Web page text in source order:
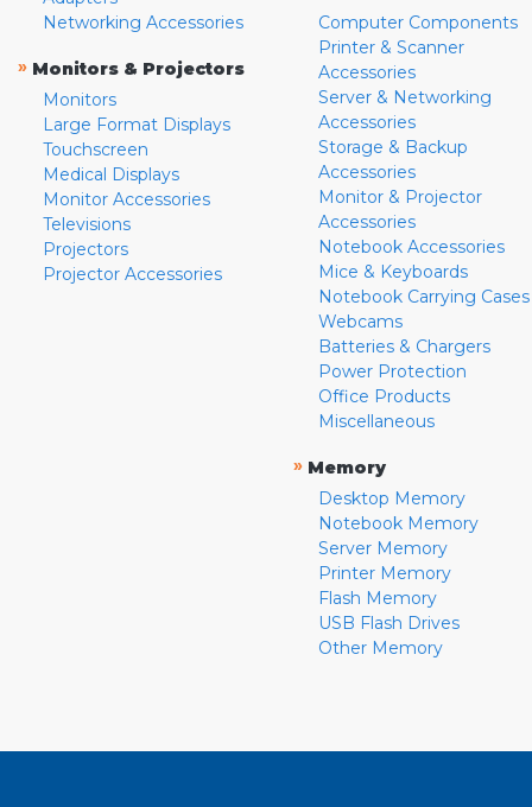
Networking Accessories
» Monitors & Projectors
Monitors
Large Format Displays
Touchscreen
Medical Displays
Monitor Accessories
Televisions
Projectors
Projector Accessories
Computer Components
Printer & Scanner
Accessories
Server & Networking
Accessories
Storage & Backup
Accessories
Monitor & Projector
Accessories
Notebook Accessories
Mice & Keyboards
Notebook Carrying Cases
Webcams
Batteries & Chargers
Power Protection
Office Products
Miscellaneous
» Memory
Desktop Memory
Notebook Memory
Server Memory
Printer Memory
Flash Memory
USB Flash Drives
Other Memory